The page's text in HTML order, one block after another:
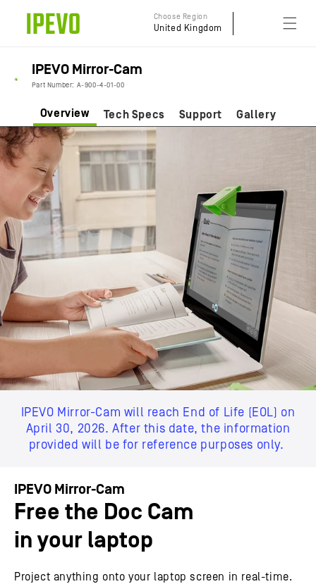
content
Choose Region
United Kingdom
IPEVO Mirror-Cam
Part Number: A-900-4-01-00
Overview Tech Specs Support Gallery
IPEVO Mirror-Cam will reach End of Life (EOL) on
April 30, 2026. After this date, the information
provided will be for reference purposes only.
IPEVO Mirror-Cam
Free the Doc Cam
in your laptop
Project anything onto your laptop screen in real-time.